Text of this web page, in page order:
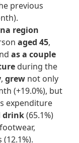
previous
region
aged 45,
as a couple
during the
,grew not only
(+19.0%), but
expenditure
drink(65.1%)